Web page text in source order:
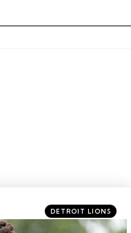
Categories
Posted
in
DETROIT LIONS